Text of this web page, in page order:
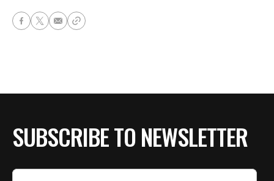
SUBSCRIBE TO NEWSLETTER